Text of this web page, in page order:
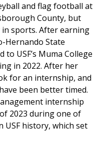
and flag football at
County, but
in sports. After earning
Hernando State
USF’s Muma College
in 2022. After her
for an internship, and
been better timed.
internship
2023 during one of
history, which set